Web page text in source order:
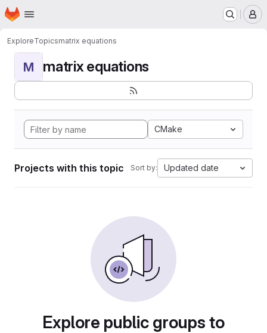
Skip to main content
Homepage
ExploreTopicsmatrix equations
M matrix equations
CMake
Projects with this topic Sort by: Updated date
Explore public groups to